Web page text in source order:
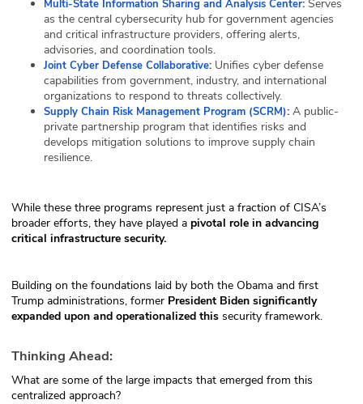
Multi-State Information Sharing and Analysis Center: Serves
as the central cybersecurity hub for government agencies
and critical infrastructure providers, offering alerts,
advisories, and coordination tools.
Joint Cyber Defense Collaborative: Unifies cyber defense
capabilities from government, industry, and international
organizations to respond to threats collectively.
Supply Chain Risk Management Program (SCRM): A public-
private partnership program that identifies risks and
develops mitigation solutions to improve supply chain
resilience.
While these three programs represent just a fraction of CISA’s
broader efforts, they have played a pivotal role in advancing
critical infrastructure security.
Building on the foundations laid by both the Obama and first
Trump administrations, former President Biden significantly
expanded upon and operationalized this security framework.
Thinking Ahead:
What are some of the large impacts that emerged from this
centralized approach?